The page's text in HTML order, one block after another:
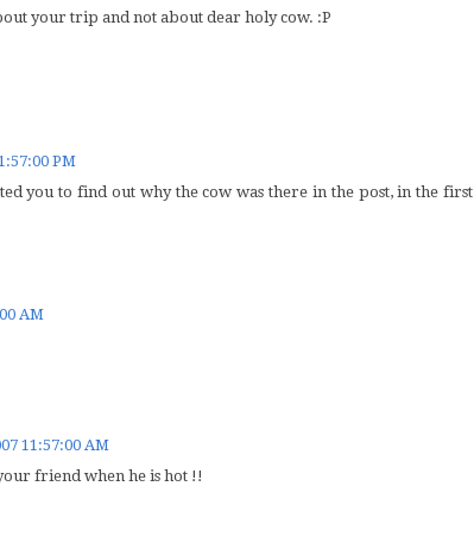
your trip and not about dear holy cow. :P
PM
you to find out why the cow was there in the post, in the first
AM
11:57:00 AM
friend when he is hot !!